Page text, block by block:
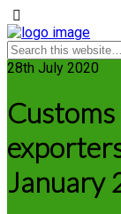
28th July 2020
January